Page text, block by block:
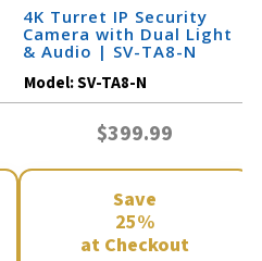
4K Turret IP Security
Camera with Dual Light
& Audio | SV-TA8-N
Model:SV-TA8-N
$399.99
Save
25%
at Checkout